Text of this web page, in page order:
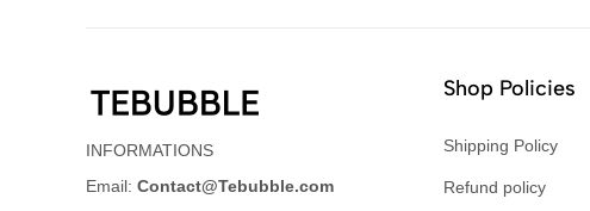
INFORMATIONS
Email: Contact@Tebubble.com
Shop Policies
Shipping Policy
Refund policy